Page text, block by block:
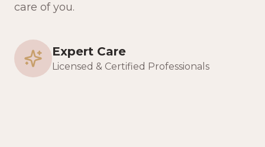
care of you.
Expert Care
Licensed & Certified Professionals